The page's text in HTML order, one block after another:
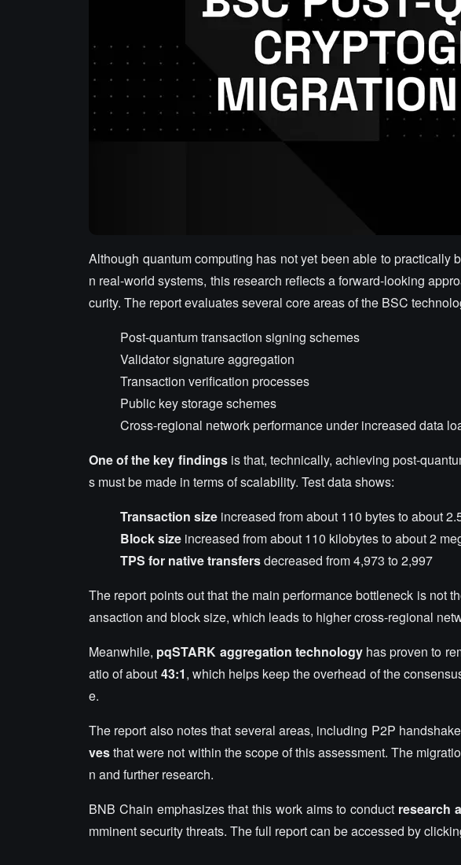
Although quantum computing has not yet been able to practically
n real-world systems, this research reflects a forward-looking
curity. The report evaluates several core areas of the BSC
Post-quantum transaction signing schemes
Validator signature aggregation
Transaction verification processes
Public key storage schemes
Cross-regional network performance under increased data
One of the key findingsis that, technically, achieving post-
s must be made in terms of scalability. Test data shows:
Transaction size increased from about 110 bytes to about
Block size increased from about 110 kilobytes to about 2
TPS for native transfersdecreased from 4,973 to 2,997
The report points out that the main performance bottleneck is not
ansaction and block size, which leads to higher cross-regional
Meanwhile, pqSTARK aggregation technologyhas proven to
atio of about 43:1, which helps keep the overhead of the
e.
The report also notes that several areas, including P2P
vesthat were not within the scope of this assessment. The
n and further research.
BNB Chain emphasizes that this work aims to conduct research
mminent security threats. The full report can be accessed by